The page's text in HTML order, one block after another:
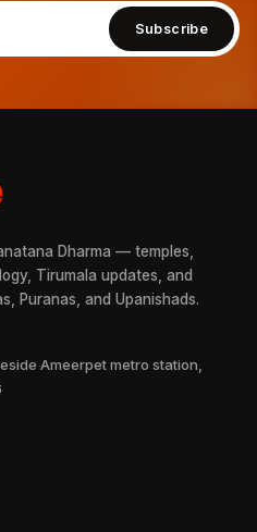
Subscribe
Dharma — temples,
Tirumala updates, and
Puranas, and Upanishads.
Ameerpet metro station,